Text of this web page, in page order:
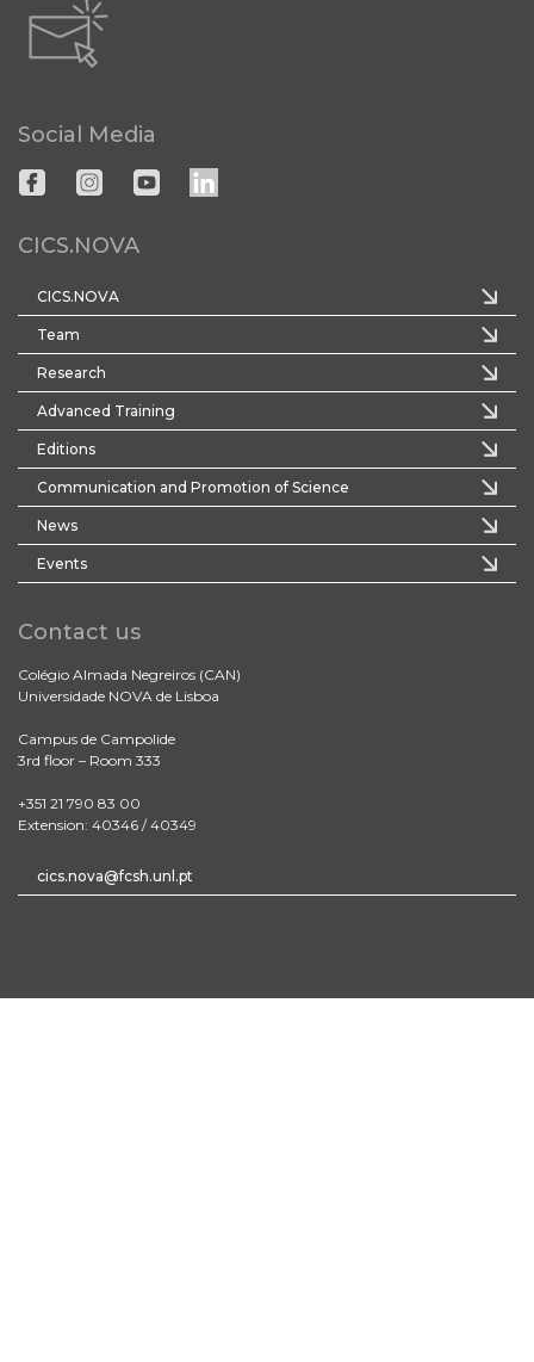
Social Media
CICS.NOVA
CICS.NOVA
Team
Research
Advanced Training
Editions
Communication and Promotion of Science
News
Events
Contact us
Colégio Almada Negreiros (CAN)
Universidade NOVA de Lisboa
Campus de Campolide
3rd floor – Room 333
+351 21 790 83 00
Extension: 40346 / 40349
cics.nova@fcsh.unl.pt